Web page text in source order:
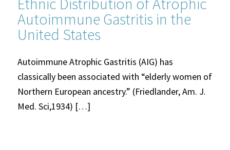
Autoimmune Gastritis in the
United States
Autoimmune Atrophic Gastritis (AIG) has
classically been associated with “elderly women of
Northern European ancestry.” (Friedlander, Am. J.
Med. Sci,1934) […]